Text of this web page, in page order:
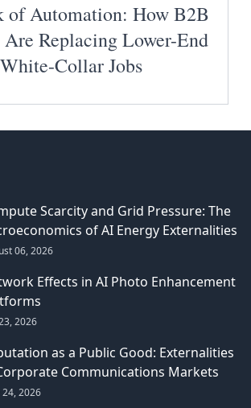
of Automation: How B2B
Are Replacing Lower-End
White-Collar Jobs
Scarcity and Grid Pressure: The
of AI Energy Externalities
06, 2026
Effects in AI Photo Enhancement
2026
as a Public Good: Externalities
Communications Markets
24, 2026